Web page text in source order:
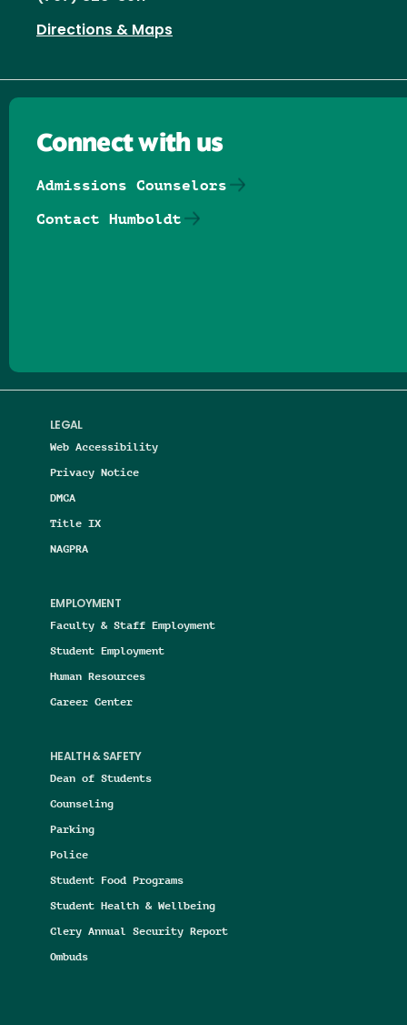
Directions & Maps
LEGAL
Web Accessibility
Privacy Notice
DMCA
Title IX
NAGPRA
EMPLOYMENT
Faculty & Staff Employment
Student Employment
Human Resources
Career Center
HEALTH & SAFETY
Dean of Students
Counseling
Parking
Police
Student Food Programs
Student Health & Wellbeing
Clery Annual Security Report
Ombuds
Connect with us
Admissions Counselors
Contact Humboldt